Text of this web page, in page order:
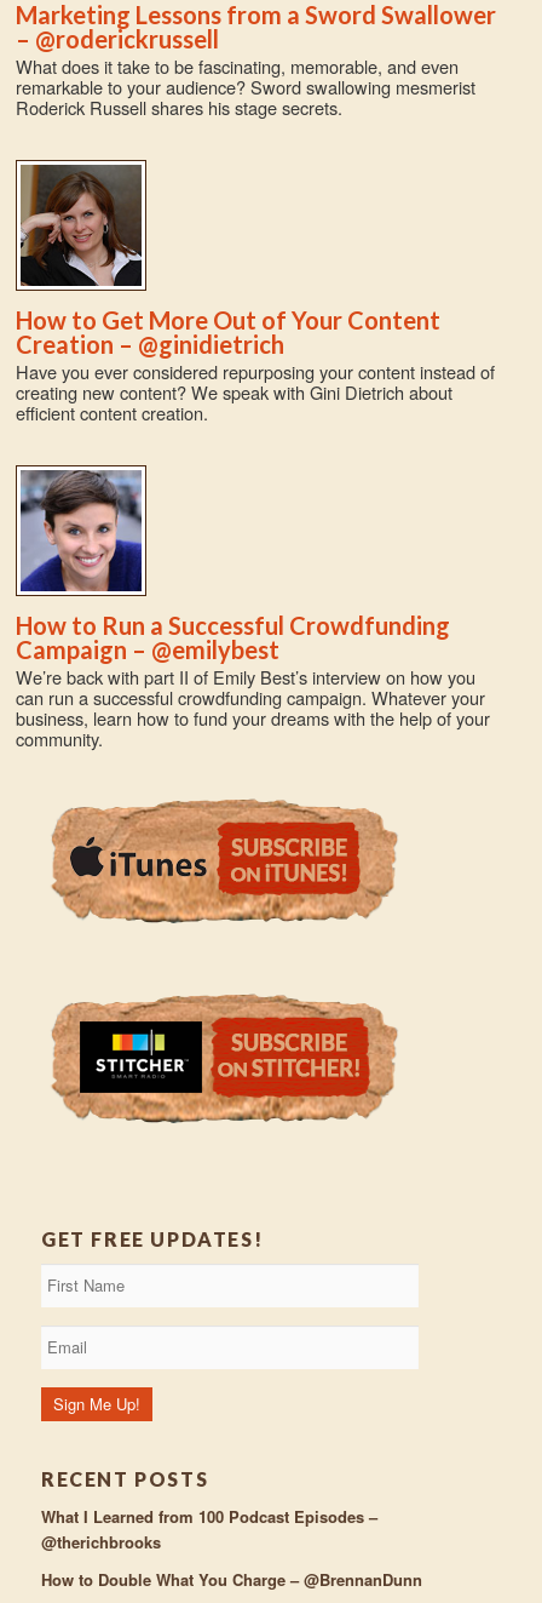
Marketing Lessons from a Sword Swallower
– @roderickrussell
What does it take to be fascinating, memorable, and even
remarkable to your audience? Sword swallowing mesmerist
Roderick Russell shares his stage secrets.
How to Get More Out of Your Content
Creation – @ginidietrich
Have you ever considered repurposing your content instead of
creating new content? We speak with Gini Dietrich about
efficient content creation.
How to Run a Successful Crowdfunding
Campaign – @emilybest
We’re back with part II of Emily Best’s interview on how you
can run a successful crowdfunding campaign. Whatever your
business, learn how to fund your dreams with the help of your
community.
GET FREE UPDATES!
RECENT POSTS
What I Learned from 100 Podcast Episodes –
@therichbrooks
How to Double What You Charge – @BrennanDunn